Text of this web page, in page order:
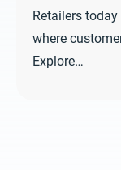
Retailers
where
Explore…